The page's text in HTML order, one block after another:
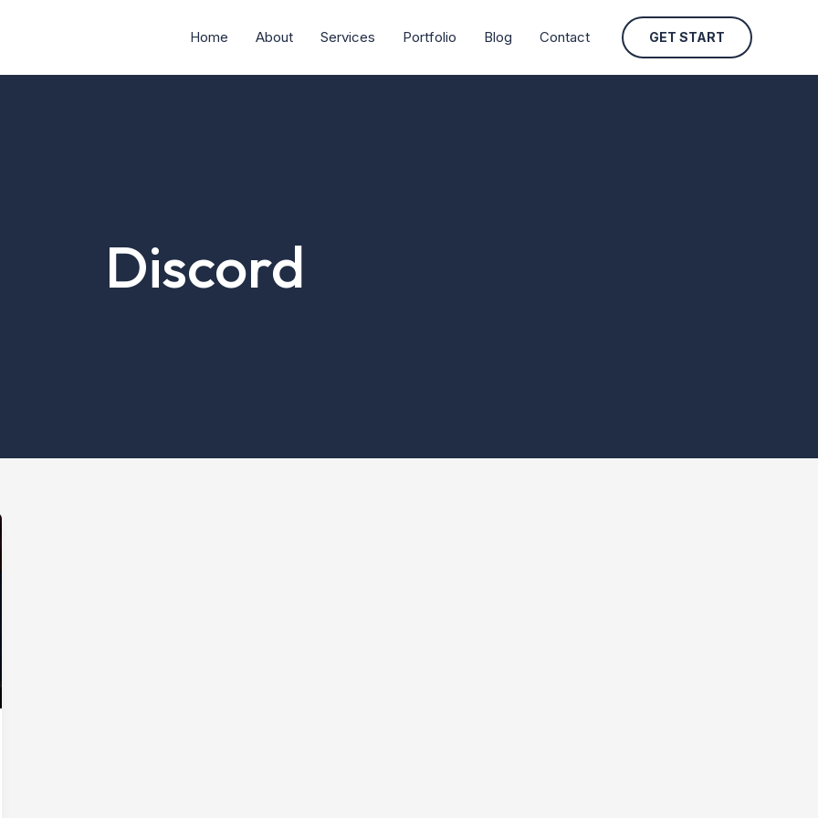
Home About Services Portfolio Blog Contact GET START
Discord